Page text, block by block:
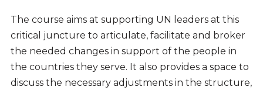
The course aims at supporting UN leaders at this
critical juncture to articulate, facilitate and broker
the needed changes in support of the people in
the countries they serve. It also provides a space to
discuss the necessary adjustments in the structure,